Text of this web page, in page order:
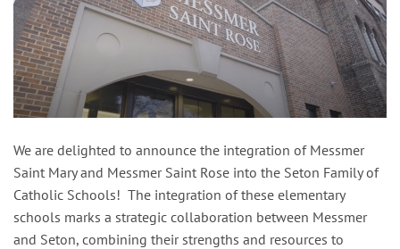
We are delighted to announce the integration of Messmer
Saint Mary and Messmer Saint Rose into the Seton Family of
Catholic Schools! The integration of these elementary
schools marks a strategic collaboration between Messmer
and Seton, combining their strengths and resources to